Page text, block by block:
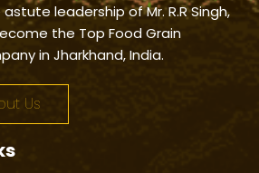
leadership of Mr. R.R Singh,
the Top Food Grain
in Jharkhand, India.
Us